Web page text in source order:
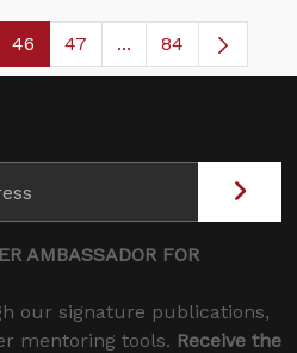
Pages Use TAB to navigate.
Page
46 Page
47 ...Intermediate
84
AMBASSADOR FOR
our signature publications,
mentoring tools. Receive the